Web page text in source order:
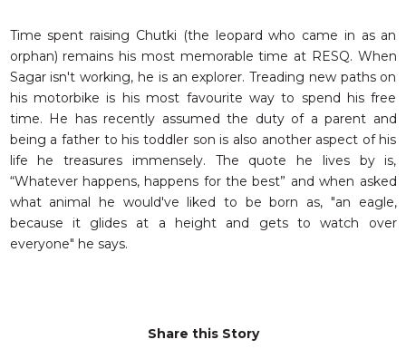
Time spent raising Chutki (the leopard who came in as an
orphan) remains his most memorable time at RESQ. When
Sagar isn't working, he is an explorer. Treading new paths on
his motorbike is his most favourite way to spend his free
time. He has recently assumed the duty of a parent and
being a father to his toddler son is also another aspect of his
life he treasures immensely. The quote he lives by is,
“Whatever happens, happens for the best” and when asked
what animal he would've liked to be born as, "an eagle,
because it glides at a height and gets to watch over
everyone" he says.
Share this Story